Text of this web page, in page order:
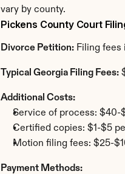
vary by county.
Pickens County Court
Divorce Petition: Filing fees
Typical Georgia Filing Fees:
Additional Costs:
Service of process: $40-
Certified copies: $1-$5
Motion filing fees: $25-
Payment Methods: